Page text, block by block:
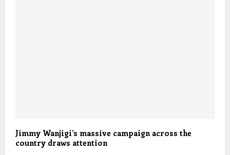
Jimmy Wanjigi’s massive campaign across the
country draws attention